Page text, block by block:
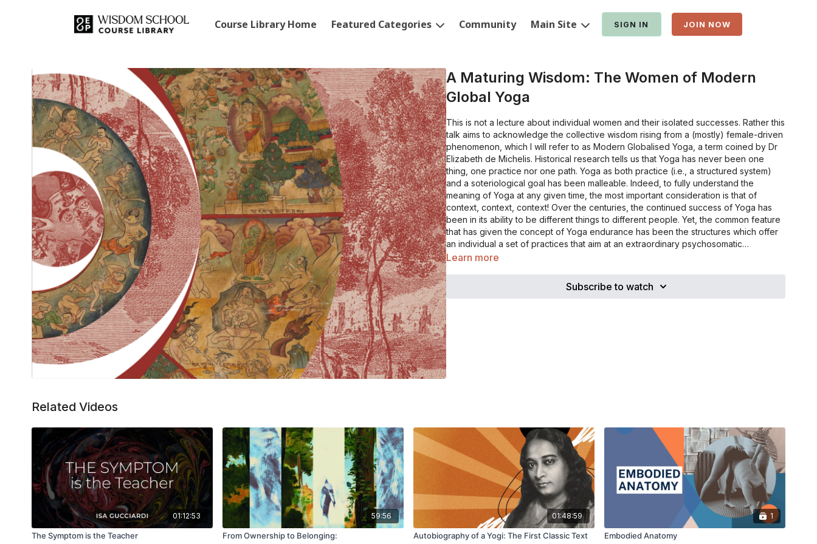
Course Library Home Featured Categories Community Main Site SIGN IN JOIN NOW
A Maturing Wisdom: The Women of Modern
Global Yoga
This is not a lecture about individual women and their isolated successes. Rather this
talk aims to acknowledge the collective wisdom rising from a (mostly) female-driven
phenomenon, which I will refer to as Modern Globalised Yoga, a term coined by Dr
Elizabeth de Michelis. Historical research tells us that Yoga has never been one
thing, one practice nor one path. Yoga as both practice (i.e., a structured system)
and a soteriological goal has been malleable. Indeed, to fully understand the
meaning of Yoga at any given time, the most important consideration is that of
context, context, context! Over the centuries, the continued success of Yoga has
been in its ability to be different things to different people. Yet, the common feature
that has given the concept of Yoga endurance has been the structures which offer
an individual a set of practices that aim at an extraordinary psychosomatic
experience (an altered outlook and/or experience of reality), which then transforms
lineage pedagogy to a teaching profession. In doing so, individuals have had to re-
the neo-health professional, the academic.
Learn more
Subscribe to watch
Related Videos
01:12:53
The Symptom is the Teacher
59:56
From Ownership to Belonging:
01:48:59
Autobiography of a Yogi: The First Classic Text
1
Embodied Anatomy